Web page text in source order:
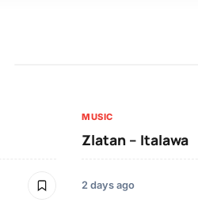
MUSIC
Zlatan – Italawa
2 days ago